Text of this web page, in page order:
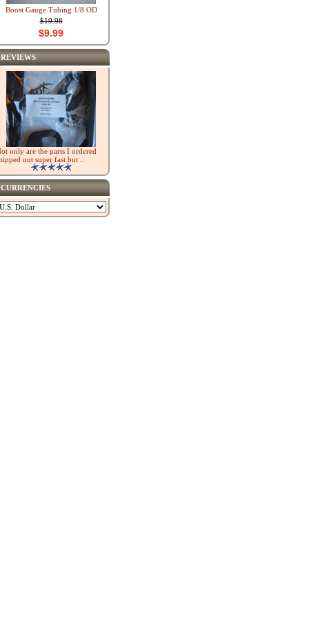
Boost Gauge Tubing 1/8 OD
$19.98
$9.99
REVIEWS
only are the parts I ordered
out super fast but ..
CURRENCIES